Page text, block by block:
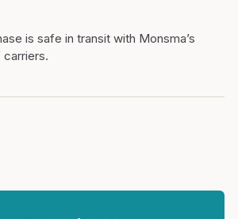
is safe in transit with Monsma’s